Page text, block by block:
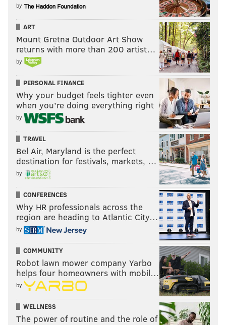
by
ART
Mount Gretna Outdoor Art Show
returns with more than 200 artist…
by
PERSONAL FINANCE
Why your budget feels tighter even
when you’re doing everything right
by
TRAVEL
Bel Air, Maryland is the perfect
destination for festivals, markets, …
by
CONFERENCES
Why HR professionals across the
region are heading to Atlantic City…
by
COMMUNITY
Robot lawn mower company Yarbo
helps four homeowners with mobil…
by
WELLNESS
The power of routine and the role of